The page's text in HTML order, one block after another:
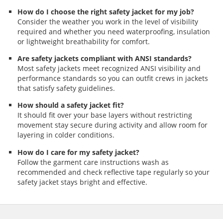
How do I choose the right safety jacket for my job?
Consider the weather you work in the level of visibility
required and whether you need waterproofing, insulation
or lightweight breathability for comfort.
Are safety jackets compliant with ANSI standards?
Most safety jackets meet recognized ANSI visibility and
performance standards so you can outfit crews in jackets
that satisfy safety guidelines.
How should a safety jacket fit?
It should fit over your base layers without restricting
movement stay secure during activity and allow room for
layering in colder conditions.
How do I care for my safety jacket?
Follow the garment care instructions wash as
recommended and check reflective tape regularly so your
safety jacket stays bright and effective.